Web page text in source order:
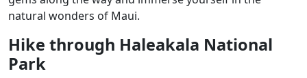
natural wonders of Maui.
Hike through Haleakala National
Park